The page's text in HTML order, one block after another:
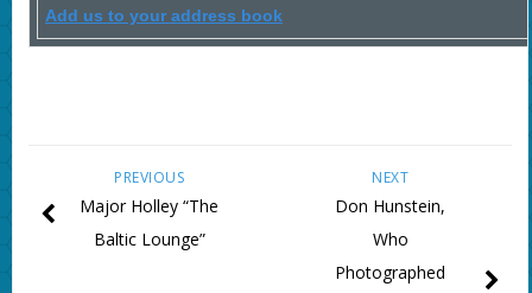
Add us to your address book
NEXT
Don Hunstein,
Who
Photographed
PREVIOUS
Major Holley “The
Baltic Lounge”